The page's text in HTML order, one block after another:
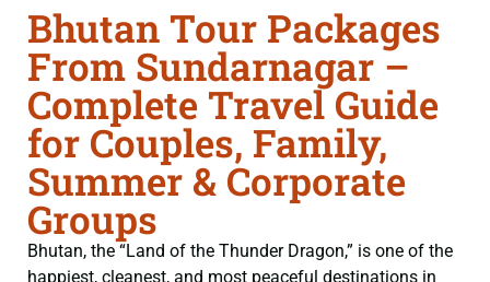
Bhutan Tour Packages
From Sundarnagar –
Complete Travel Guide
for Couples, Family,
Summer & Corporate
Groups
Bhutan, the “Land of the Thunder Dragon,” is one of the
happiest, cleanest, and most peaceful destinations in